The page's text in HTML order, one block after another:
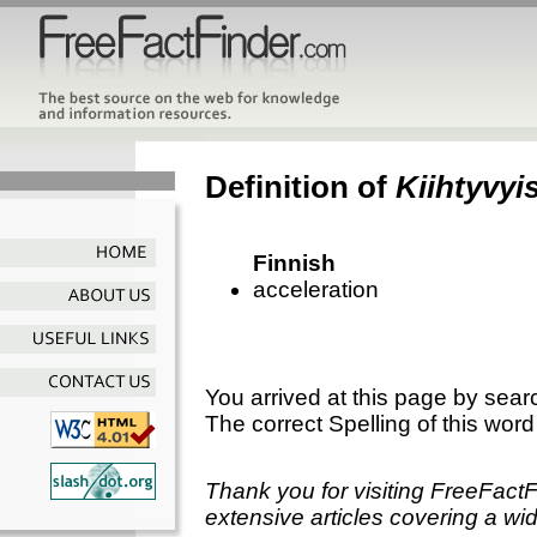
Definition of
Finnish
acceleration
You arrived at this page by
The correct Spelling of this
Thank you for visiting
extensive articles covering a